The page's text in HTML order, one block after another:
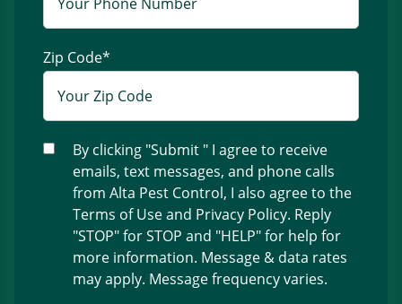
Zip Code*
By clicking "Submit " I agree to receive
emails, text messages, and phone calls
from Alta Pest Control, I also agree to the
Terms of Useand Privacy Policy. Reply
"STOP" for STOP and "HELP" for help for
more information. Message & data rates
may apply. Message frequency varies.